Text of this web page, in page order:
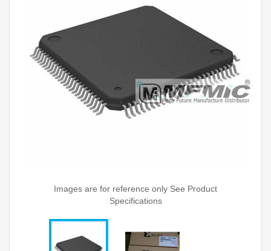
Images are for reference only See Product
Specifications